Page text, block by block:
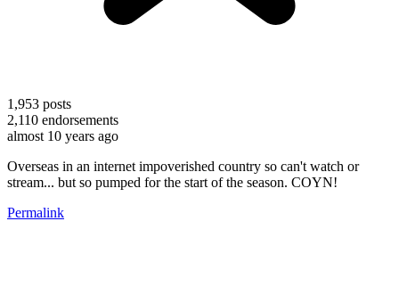
1,953 posts
2,110 endorsements
almost 10 years ago
Overseas in an internet impoverished country so can't watch or
stream... but so pumped for the start of the season. COYN!
Permalink